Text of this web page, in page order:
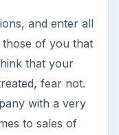
and enter all
of you that
that your
fear not.
with a very
to sales of